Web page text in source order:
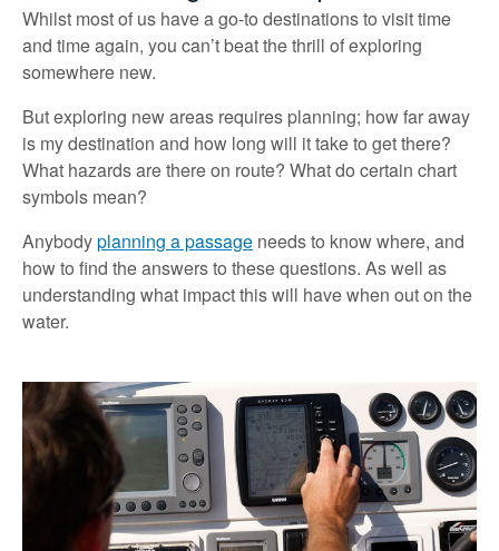
Whilst most of us have a go-to destinations to visit time
and time again, you can’t beat the thrill of exploring
somewhere new.
But exploring new areas requires planning; how far away
is my destination and how long will it take to get there?
What hazards are there on route? What do certain chart
symbols mean?
Anybodyplanning a passage needs to know where, and
how to find the answers to these questions. As well as
understanding what impact this will have when out on the
water.